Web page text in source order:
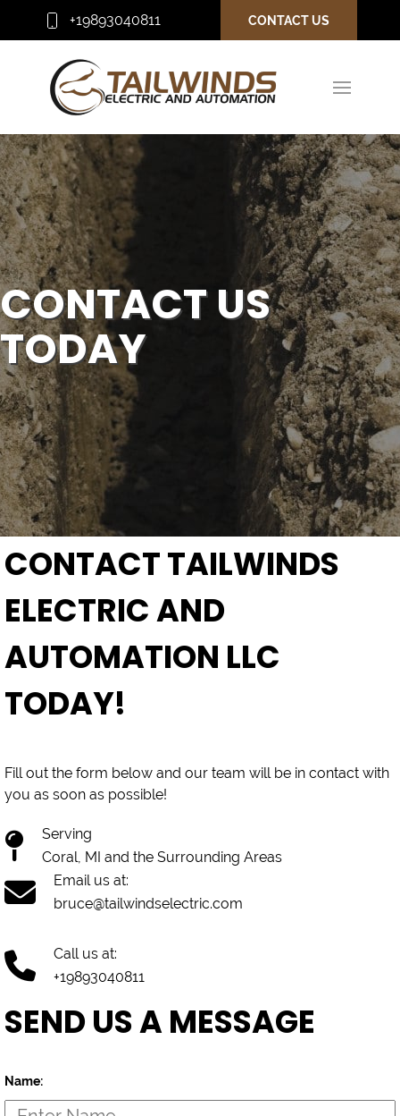
+19893040811 CONTACT US
CONTACT US
TODAY
CONTACT TAILWINDS
ELECTRIC AND
AUTOMATION LLC
TODAY!
Fill out the form below and our team will be in contact with
you as soon as possible!
Serving
Coral, MI and the Surrounding Areas
Email us at:
bruce@tailwindselectric.com
Call us at:
+19893040811
SEND US A MESSAGE
Name: